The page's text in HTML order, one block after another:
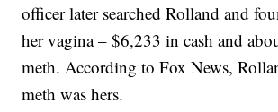
officer later searched Rolland and
her vagina – $6,233 in cash and
meth. According to Fox News,
meth was hers.